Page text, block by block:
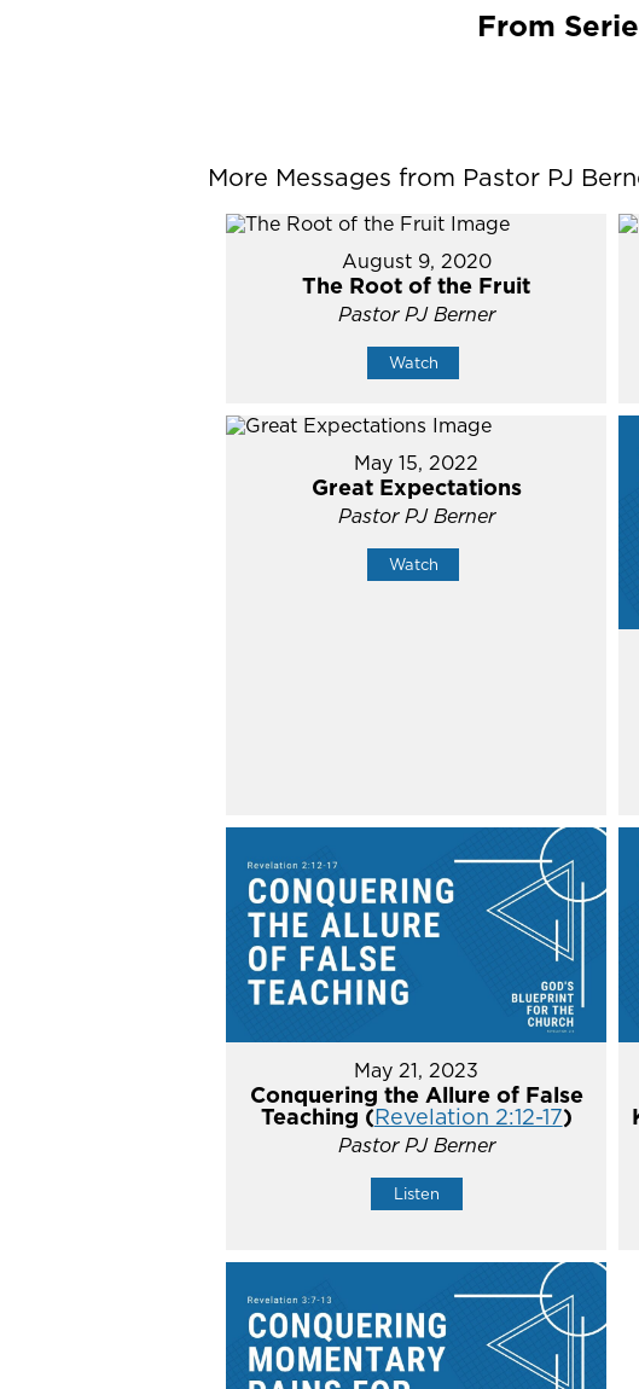
From
More Messages from Pastor PJ
August 9, 2020
The Root of the Fruit
Pastor PJ Berner
Watch
May 15, 2022
Great Expectations
Pastor PJ Berner
Watch
May 21, 2023
Conquering the Allure of False
Teaching (Revelation 2:12-17)
Pastor PJ Berner
Listen